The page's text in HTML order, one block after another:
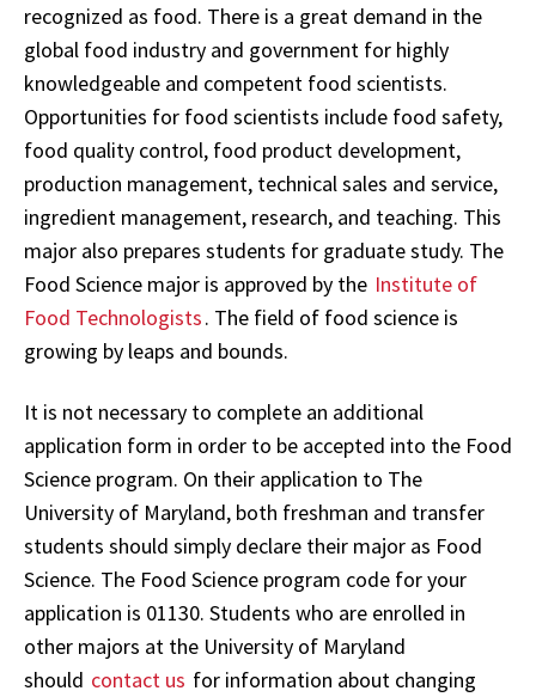
recognized as food. There is a great demand in the
global food industry and government for highly
knowledgeable and competent food scientists.
Opportunities for food scientists include food safety,
food quality control, food product development,
production management, technical sales and service,
ingredient management, research, and teaching. This
major also prepares students for graduate study. The
Food Science major is approved by the Institute of
Food Technologists. The field of food science is
growing by leaps and bounds.
It is not necessary to complete an additional
application form in order to be accepted into the Food
Science program. On their application to The
University of Maryland, both freshman and transfer
students should simply declare their major as Food
Science. The Food Science program code for your
application is 01130. Students who are enrolled in
other majors at the University of Maryland
should contact us for information about changing